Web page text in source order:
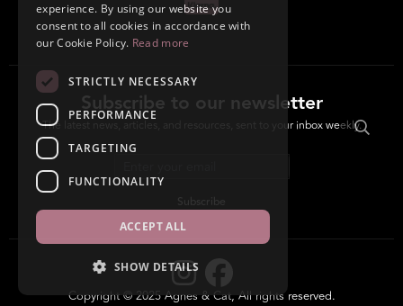
Subscribe to our newsletter
The latest news, articles, and resources, sent to your inbox weekly.
Subscribe
Copyright © 2025 Agnes & Cat, All rights reserved.
experience. By using our website you
consent to all cookies in accordance with
our Cookie Policy. Read more
STRICTLY NECESSARY
PERFORMANCE
TARGETING
FUNCTIONALITY
ACCEPT ALL
SHOW DETAILS